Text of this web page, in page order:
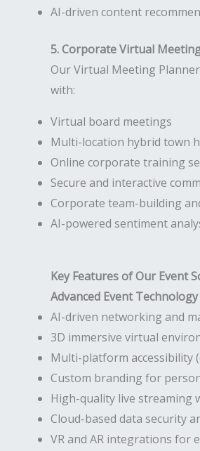
AI-driven content
5. Corporate Virtual
Our Virtual Meeting
with:
Virtual board meetings
Multi-location hybrid town
Online corporate training
Secure and interactive
Corporate team-building
AI-powered sentiment
Key Features of Our Event
Advanced Event Technology
AI-driven networking and
3D immersive virtual
Multi-platform accessibility
Custom branding for
High-quality live streaming
Cloud-based data security
VR and AR integrations for